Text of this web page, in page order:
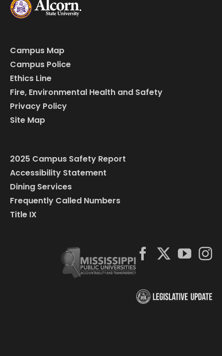
Campus Map
Campus Police
Ethics Line
Fire, Environmental Health and Safety
Privacy Policy
Site Map
2025 Campus Safety Report
Accessibility Statement
Dining Services
Frequently Called Numbers
Title IX